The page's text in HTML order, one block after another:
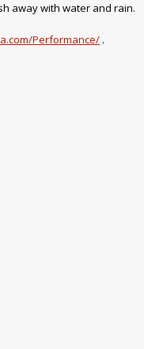
away with water and rain.
Performance/ .